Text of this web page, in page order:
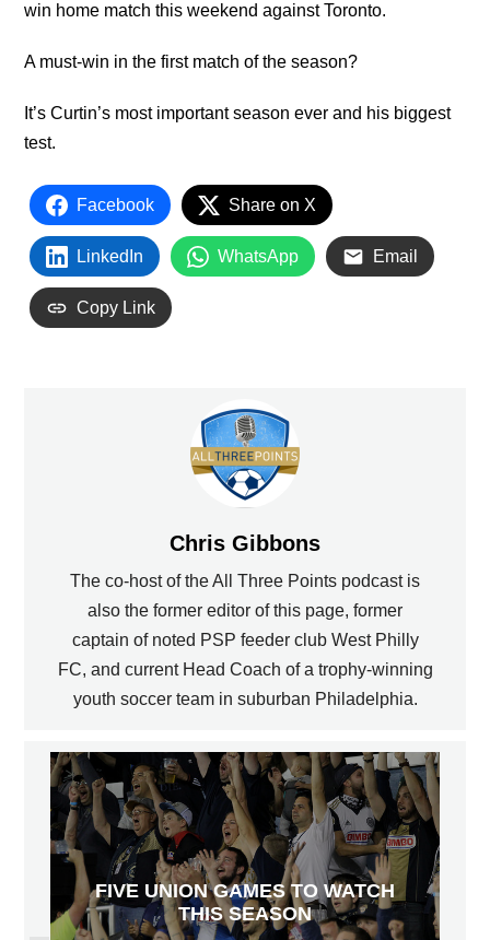
win home match this weekend against Toronto.
A must-win in the first match of the season?
It’s Curtin’s most important season ever and his biggest
test.
Facebook Share on X
LinkedIn WhatsApp Email
Copy Link
Chris Gibbons
The co-host of the All Three Points podcast is
also the former editor of this page, former
captain of noted PSP feeder club West Philly
FC, and current Head Coach of a trophy-winning
youth soccer team in suburban Philadelphia.
FIVE UNION GAMES TO WATCH
THIS SEASON